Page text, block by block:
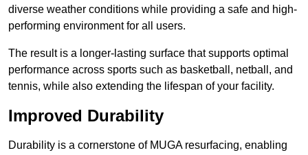
diverse weather conditions while providing a safe and high-
performing environment for all users.
The result is a longer-lasting surface that supports optimal
performance across sports such as basketball, netball, and
tennis, while also extending the lifespan of your facility.
Improved Durability
Durability is a cornerstone of MUGA resurfacing, enabling